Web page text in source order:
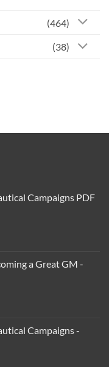
(464)
(38)
Campaigns PDF
a Great GM -
Campaigns -